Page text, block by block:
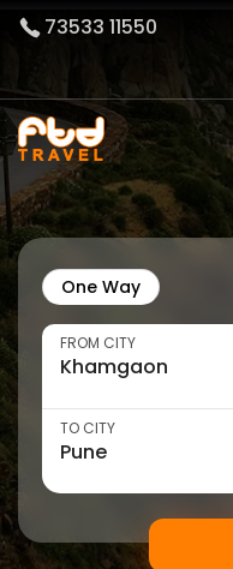
73533 11550
One Way
FROM CITY
TO CITY